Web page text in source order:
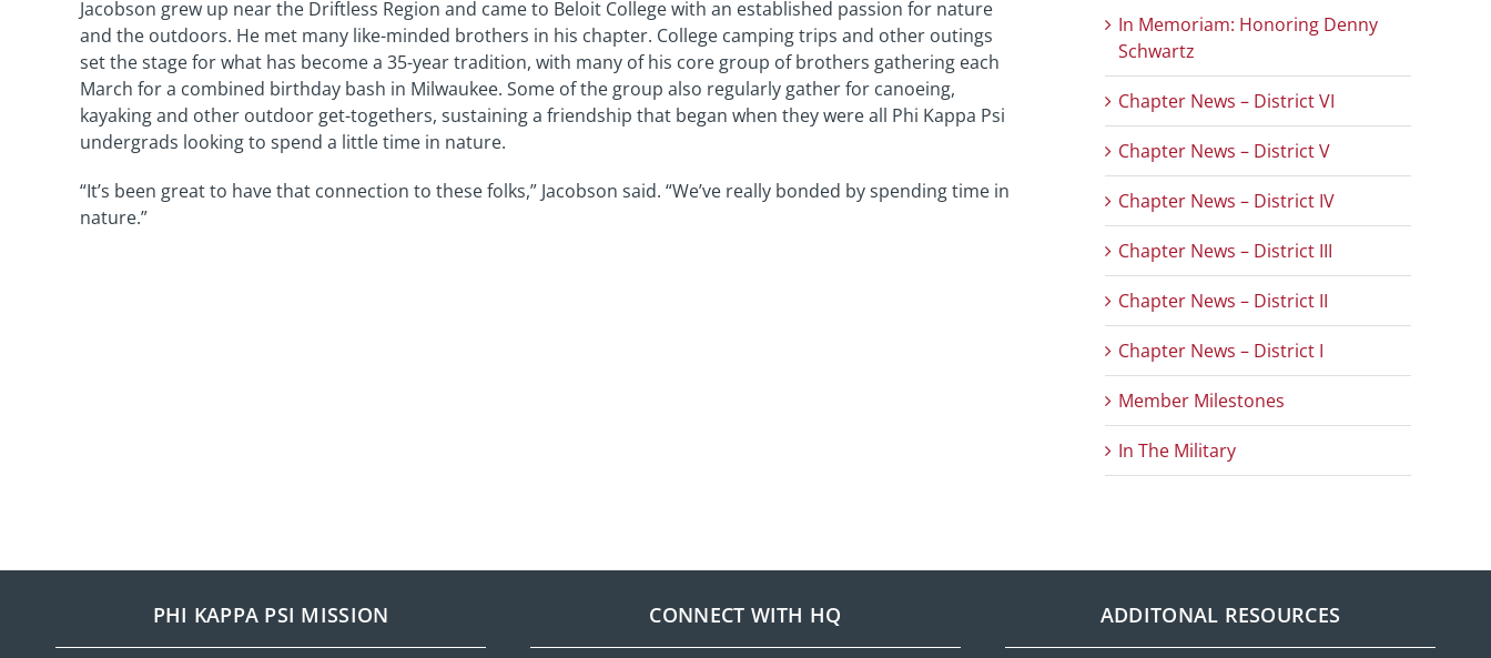
Jacobson grew up near the Driftless Region and came to Beloit College with an established passion for nature
and the outdoors. He met many like-minded brothers in his chapter. College camping trips and other outings
set the stage for what has become a 35-year tradition, with many of his core group of brothers gathering each
March for a combined birthday bash in Milwaukee. Some of the group also regularly gather for canoeing,
kayaking and other outdoor get-togethers, sustaining a friendship that began when they were all Phi Kappa Psi
undergrads looking to spend a little time in nature.
“It’s been great to have that connection to these folks,” Jacobson said. “We’ve really bonded by spending time in
nature.”
In Memoriam: Honoring Denny
Schwartz
Chapter News – District VI
Chapter News – District V
Chapter News – District IV
Chapter News – District III
Chapter News – District II
Chapter News – District I
Member Milestones
In The Military
PHI KAPPA PSI MISSION CONNECT WITH HQ ADDITONAL RESOURCES